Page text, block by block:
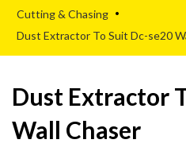
Cutting & Chasing •
Dust Extractor To Suit Dc-se20
Dust Extractor
Wall Chaser